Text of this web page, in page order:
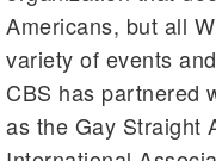
Americans, but all
variety of events
CBS has partnered
as the Gay Straight